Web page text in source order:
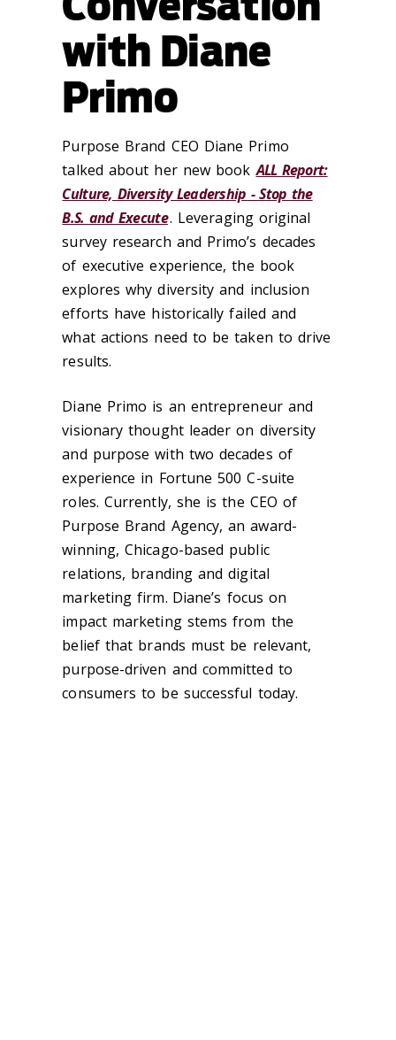
with Diane
Primo
Purpose Brand CEO Diane Primo
talked about her new bookALL Report:
Culture, Diversity Leadership - Stop the
B.S. and Execute. Leveraging original
survey research and Primo’s decades
of executive experience, the book
explores why diversity and inclusion
efforts have historically failed and
what actions need to be taken to drive
results.
Diane Primo is an entrepreneur and
visionary thought leader on diversity
and purpose with two decades of
experience in Fortune 500 C-suite
roles. Currently, she is the CEO of
Purpose Brand Agency, an award-
winning, Chicago-based public
relations, branding and digital
marketing firm. Diane’s focus on
impact marketing stems from the
belief that brands must be relevant,
purpose-driven and committed to
consumers to be successful today.